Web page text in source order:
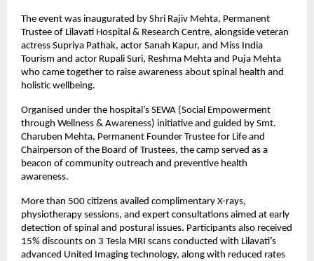
The event was inaugurated by Shri Rajiv Mehta, Permanent
Trustee of Lilavati Hospital & Research Centre, alongside veteran
actress Supriya Pathak, actor Sanah Kapur, and Miss India
Tourism and actor Rupali Suri, Reshma Mehta and Puja Mehta
who came together to raise awareness about spinal health and
holistic wellbeing.
Organised under the hospital’s SEWA (Social Empowerment
through Wellness & Awareness) initiative and guided by Smt.
Charuben Mehta, Permanent Founder Trustee for Life and
Chairperson of the Board of Trustees, the camp served as a
beacon of community outreach and preventive health
awareness.
More than 500 citizens availed complimentary X-rays,
physiotherapy sessions, and expert consultations aimed at early
detection of spinal and postural issues. Participants also received
15% discounts on 3 Tesla MRI scans conducted with Lilavati’s
advanced United Imaging technology, along with reduced rates